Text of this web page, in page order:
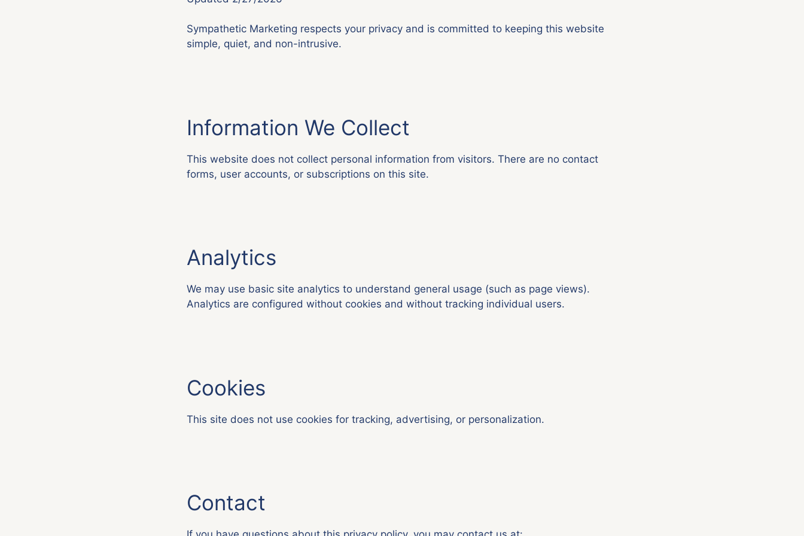
Sympathetic Marketing respects your privacy and is committed to keeping this website
simple, quiet, and non-intrusive.
Information We Collect
This website does not collect personal information from visitors. There are no contact
forms, user accounts, or subscriptions on this site.
Analytics
We may use basic site analytics to understand general usage (such as page views).
Analytics are configured without cookies and without tracking individual users.
Cookies
This site does not use cookies for tracking, advertising, or personalization.
Contact